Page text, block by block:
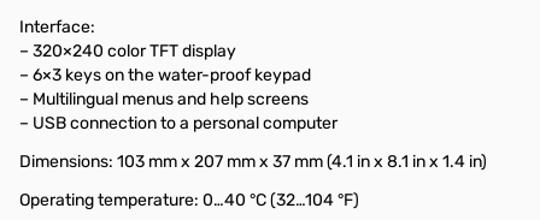
Interface:
– 320×240 color TFT display
– 6×3 keys on the water-proof keypad
– Multilingual menus and help screens
– USB connection to a personal computer
Dimensions: 103 mm x 207 mm x 37 mm (4.1 in x 8.1 in x 1.4 in)
Operating temperature: 0…40 °C (32…104 °F)